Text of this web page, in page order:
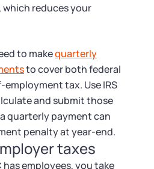
reduces your
to makequarterly
to cover both federal
tax. Use IRS
and submit those
quarterly payment can
penalty at year-end.
taxes
has employees, you take